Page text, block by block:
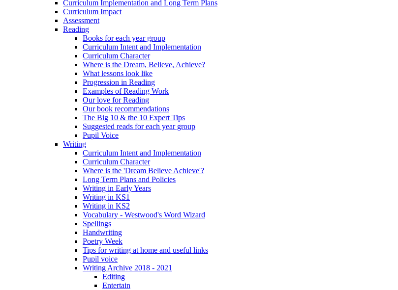
Curriculum Implementation and Long Term Plans
Curriculum Impact
Assessment
Reading
Books for each year group
Curriculum Intent and Implementation
Curriculum Character
Where is the Dream, Believe, Achieve?
What lessons look like
Progression in Reading
Examples of Reading Work
Our love for Reading
Our book recommendations
The Big 10 & the 10 Expert Tips
Suggested reads for each year group
Pupil Voice
Writing
Curriculum Intent and Implementation
Curriculum Character
Where is the 'Dream Believe Achieve'?
Long Term Plans and Policies
Writing in Early Years
Writing in KS1
Writing in KS2
Vocabulary - Westwood's Word Wizard
Spellings
Handwriting
Poetry Week
Tips for writing at home and useful links
Pupil voice
Writing Archive 2018 - 2021
Editing
Entertain